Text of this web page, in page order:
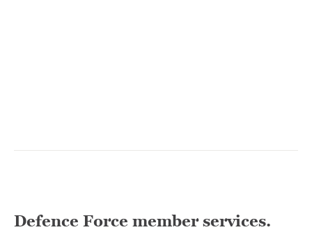
Defence Force member services.